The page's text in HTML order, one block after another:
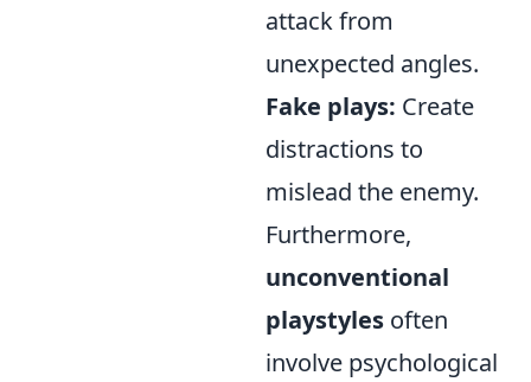
attack from
unexpected angles.
Fake plays: Create
distractions to
mislead the enemy.
Furthermore,
unconventional
playstyles often
involve psychological